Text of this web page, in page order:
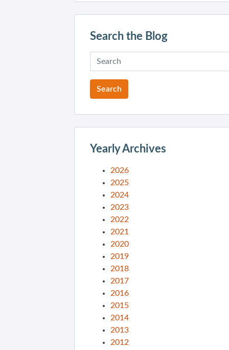
Search the Blog
Yearly Archives
2026
2025
2024
2023
2022
2021
2020
2019
2018
2017
2016
2015
2014
2013
2012